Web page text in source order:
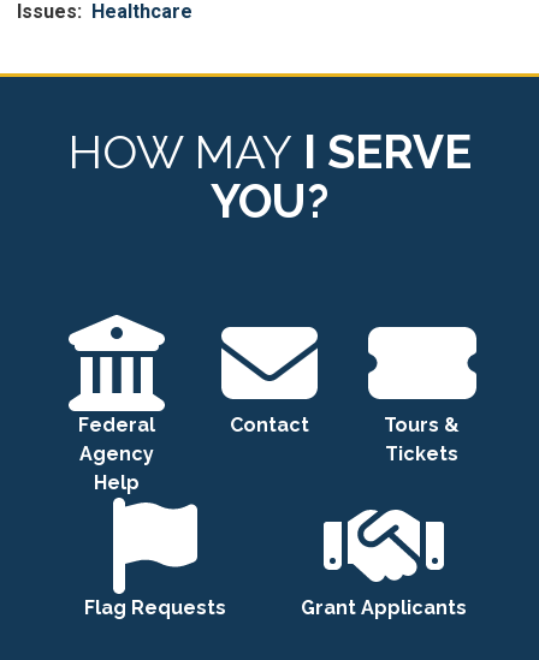
Issues: Healthcare
HOW MAY I SERVE
YOU?
Federal
Agency
Help
Contact
Tours &
Tickets
Flag Requests Grant Applicants